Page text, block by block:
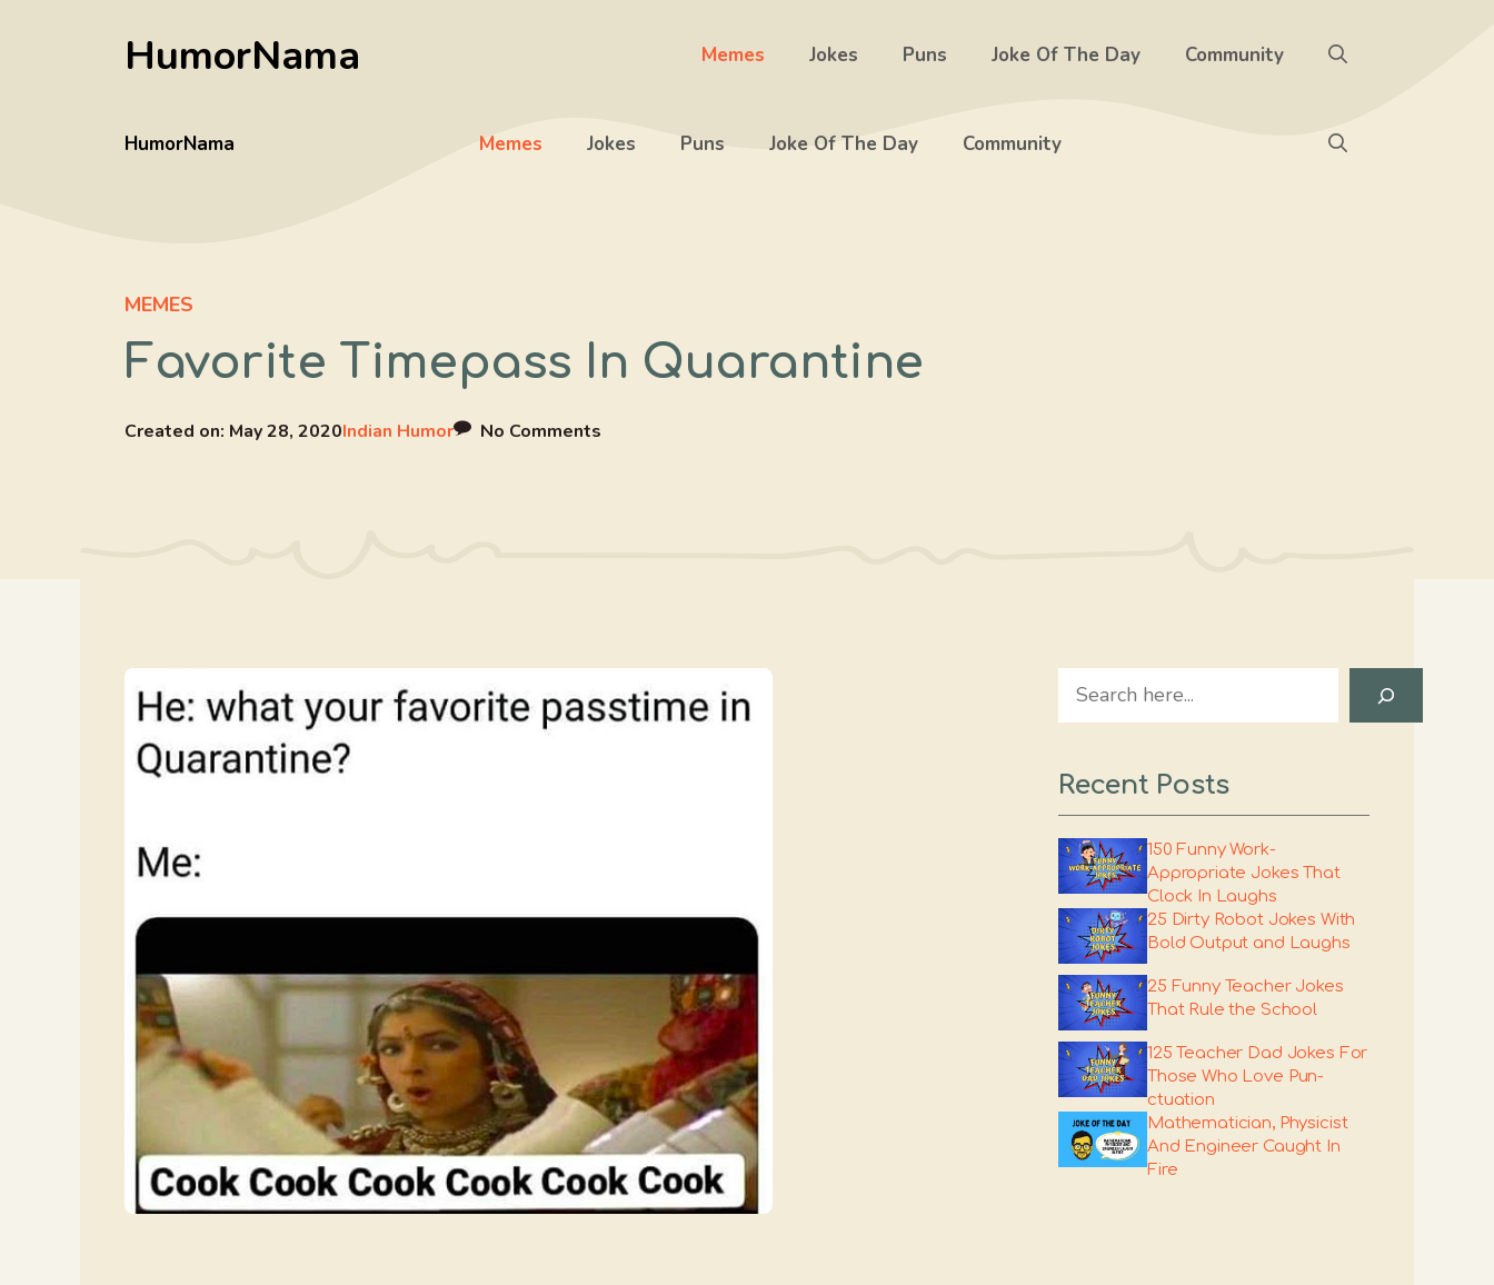
HumorNama Memes Jokes Puns Joke Of The Day Community
HumorNama Memes Jokes Puns Joke Of The Day Community
MEMES
Favorite Timepass In Quarantine
Created on: May 28, 2020Indian Humor No Comments
Search
Recent Posts
150 Funny Work-
Appropriate Jokes That
Clock In Laughs
25 Dirty Robot Jokes With
Bold Output and Laughs
25 Funny Teacher Jokes
That Rule the School
125 Teacher Dad Jokes For
Those Who Love Pun-
ctuation
Mathematician, Physicist
And Engineer Caught In
Fire